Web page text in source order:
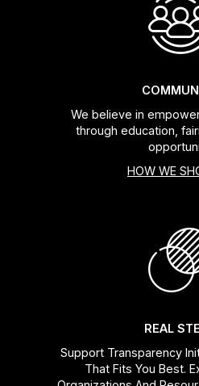
We believe in
through education,
HOW WE
REAL
Support Transparency
That Fits You Best.